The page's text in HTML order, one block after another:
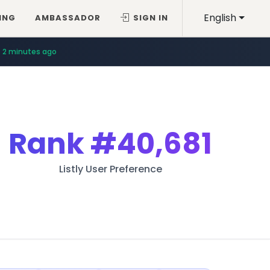
English
AMBASSADOR SIGN IN
2 minutes ago
Rank#40,681
Listly User Preference